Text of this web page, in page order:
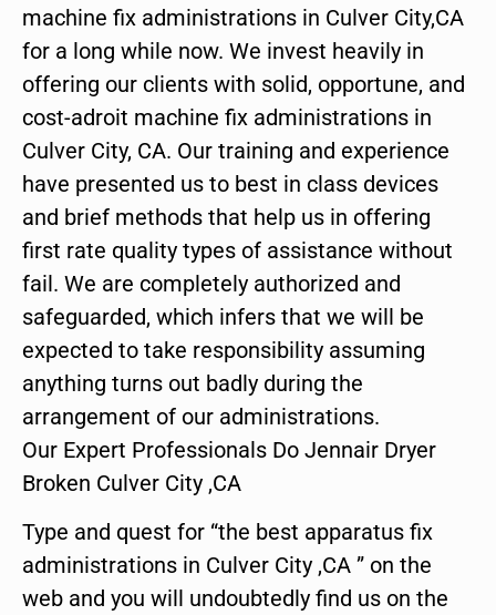
machine fix administrations in Culver City,CA
for a long while now. We invest heavily in
offering our clients with solid, opportune, and
cost-adroit machine fix administrations in
Culver City, CA. Our training and experience
have presented us to best in class devices
and brief methods that help us in offering
first rate quality types of assistance without
fail. We are completely authorized and
safeguarded, which infers that we will be
expected to take responsibility assuming
anything turns out badly during the
arrangement of our administrations.
Our Expert Professionals Do Jennair Dryer
Broken Culver City ,CA
Type and quest for “the best apparatus fix
administrations in Culver City ,CA ” on the
web and you will undoubtedly find us on the